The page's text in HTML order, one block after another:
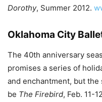
Dorothy, Summer 2012.
Oklahoma City
The 40th anniversary
promises a series of
and enchantment, but
be The Firebird, Feb. 11-